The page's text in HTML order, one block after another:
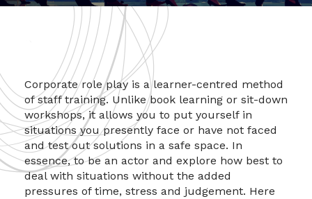
Corporate role play is a learner-centred method
of staff training. Unlike book learning or sit-down
workshops, it allows you to put yourself in
situations you presently face or have not faced
and test out solutions in a safe space. In
essence, to be an actor and explore how best to
deal with situations without the added
pressures of time, stress and judgement. Here